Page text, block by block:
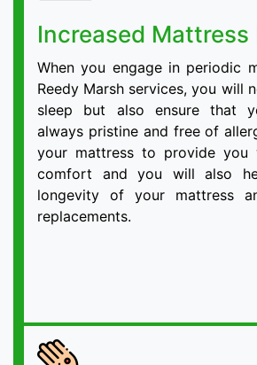
Increased Mattress
When you engage in periodic
Reedy Marsh services, you will
sleep but also ensure that
always pristine and free of
your mattress to provide you
comfort and you will also
longevity of your mattress
replacements.